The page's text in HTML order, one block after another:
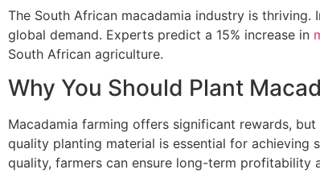
The South African macadamia industry is
global demand. Experts predict a 15% increase in
South African agriculture.
Why You Should Plant
Macadamia farming offers significant rewards,
quality planting material is essential for achieving
quality, farmers can ensure long-term profitability